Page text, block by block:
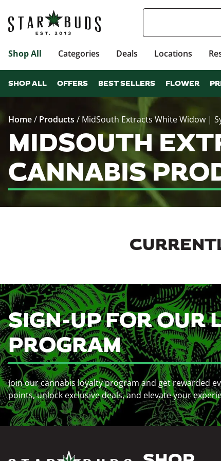
Shop All Categories Deals Locations
SHOP ALL OFFERS BEST SELLERS FLOWER
Home/ Products / MidSouth Extracts White Widow |
MIDSOUTH
CANNABIS
SIGN-UP FOR OUR
PROGRAM
Join our cannabis loyalty program and get rewarded
points, unlock exclusive deals, and elevate your